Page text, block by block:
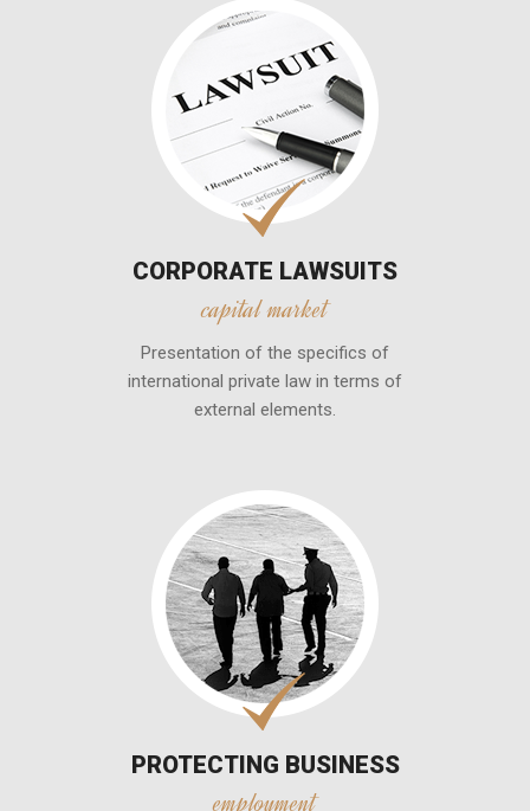
CORPORATE LAWSUITS
capital market
Presentation of the specifics of
international private law in terms of
external elements.
PROTECTING BUSINESS
employment